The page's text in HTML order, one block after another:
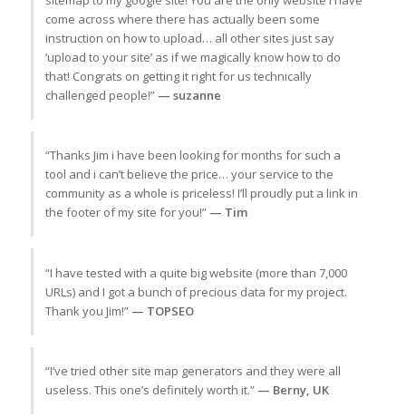
come across where there has actually been some
instruction on how to upload… all other sites just say
‘upload to your site’ as if we magically know how to do
that! Congrats on getting it right for us technically
challenged people!” — suzanne
“Thanks Jim i have been looking for months for such a
tool and i can’t believe the price… your service to the
community as a whole is priceless! I’ll proudly put a link in
the footer of my site for you!” — Tim
“I have tested with a quite big website (more than 7,000
URLs) and I got a bunch of precious data for my project.
Thank you Jim!” — TOPSEO
“I’ve tried other site map generators and they were all
useless. This one’s definitely worth it.” — Berny, UK